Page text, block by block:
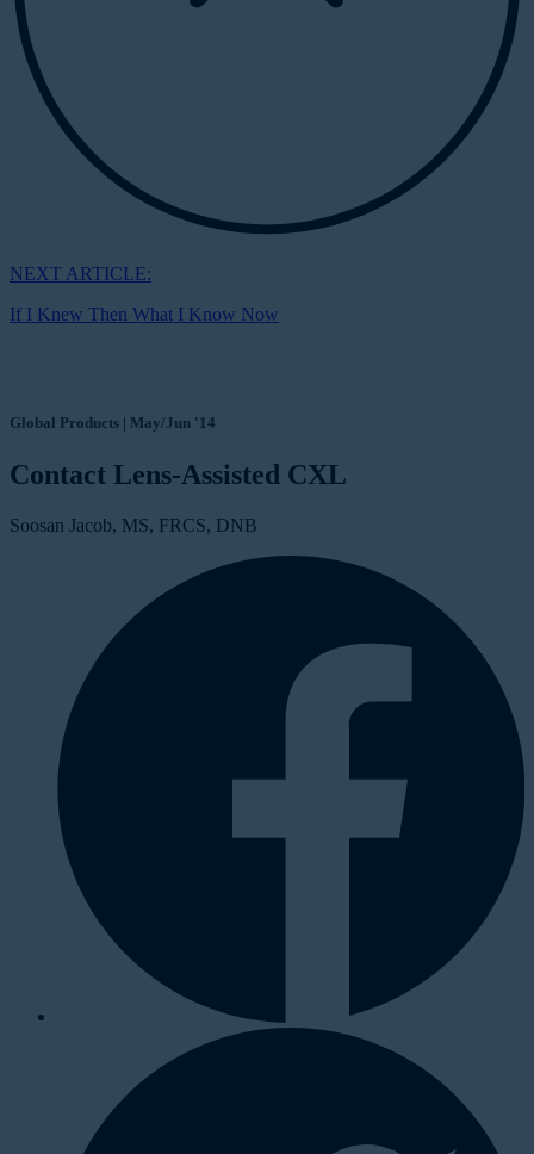
NEXT ARTICLE:
If I Knew Then What I Know Now
Global Products | May/Jun '14
Contact Lens-Assisted CXL
Soosan Jacob, MS, FRCS, DNB